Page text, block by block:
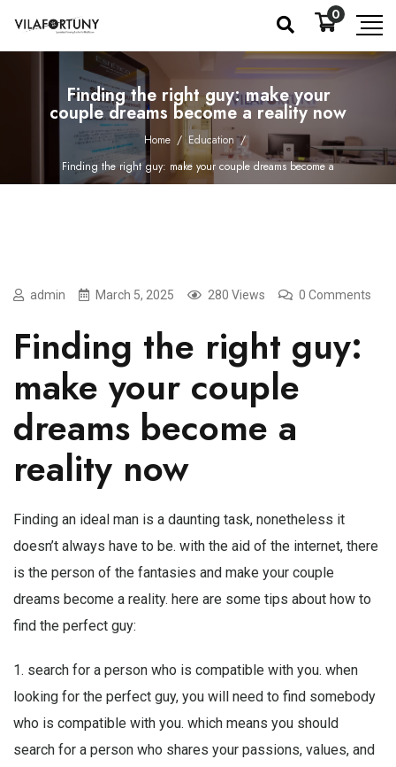
0
Finding the right guy: make your
couple dreams become a reality now
Home / Education /
Finding the right guy: make your couple dreams become a
admin March 5, 2025 280 Views 0 Comments
Finding the right guy:
make your couple
dreams become a
reality now
Finding an ideal man is a daunting task, nonetheless it
doesn’t always have to be. with the aid of the internet, there
is the person of the fantasies and make your couple
dreams become a reality. here are some tips about how to
find the perfect guy:
1. search for a person who is compatible with you. when
looking for the perfect guy, you will need to find somebody
who is compatible with you. which means you should
search for a person who shares your passions, values, and